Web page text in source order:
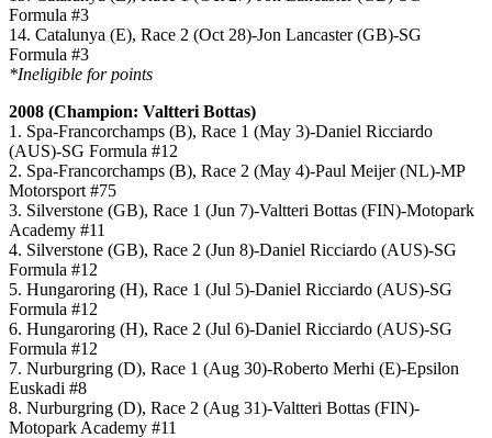
Formula #3
14. Catalunya (E), Race 2 (Oct 28)-Jon Lancaster (GB)-SG
Formula #3
*Ineligible for points
2008 (Champion: Valtteri Bottas)
1. Spa-Francorchamps (B), Race 1 (May 3)-Daniel Ricciardo
(AUS)-SG Formula #12
2. Spa-Francorchamps (B), Race 2 (May 4)-Paul Meijer (NL)-MP
Motorsport #75
3. Silverstone (GB), Race 1 (Jun 7)-Valtteri Bottas (FIN)-Motopark
Academy #11
4. Silverstone (GB), Race 2 (Jun 8)-Daniel Ricciardo (AUS)-SG
Formula #12
5. Hungaroring (H), Race 1 (Jul 5)-Daniel Ricciardo (AUS)-SG
Formula #12
6. Hungaroring (H), Race 2 (Jul 6)-Daniel Ricciardo (AUS)-SG
Formula #12
7. Nurburgring (D), Race 1 (Aug 30)-Roberto Merhi (E)-Epsilon
Euskadi #8
8. Nurburgring (D), Race 2 (Aug 31)-Valtteri Bottas (FIN)-
Motopark Academy #11